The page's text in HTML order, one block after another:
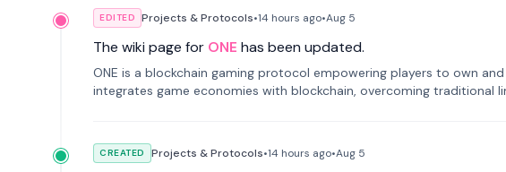
EDITED Projects & Protocols•14 hours ago•Aug 5
The wiki page for ONE has been updated.
ONE is a blockchain gaming protocol empowering players to own
integrates game economies with blockchain, overcoming traditional
CREATED Projects & Protocols•14 hours ago•Aug 5